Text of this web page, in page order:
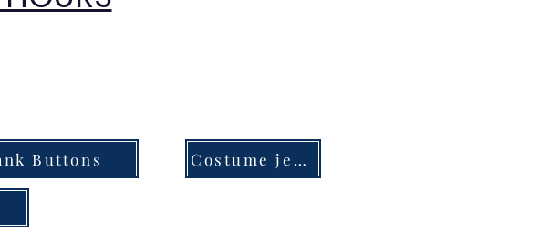
Buttons Costume jewelry